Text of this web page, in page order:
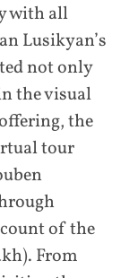
with all
Lusikyan’s
not only
the visual
the
tour
of the
From